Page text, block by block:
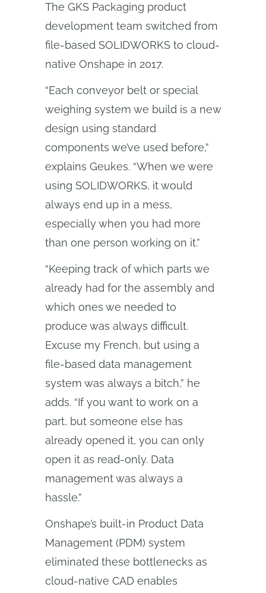
The GKS Packaging product
development team switched from
file-based SOLIDWORKS to cloud-
native Onshape in 2017.
“Each conveyor belt or special
weighing system we build is a new
design using standard
components we’ve used before,”
explains Geukes. “When we were
using SOLIDWORKS, it would
always end up in a mess,
especially when you had more
than one person working on it.”
“Keeping track of which parts we
already had for the assembly and
which ones we needed to
produce was always difficult.
Excuse my French, but using a
file-based data management
system was always a bitch,” he
adds. “If you want to work on a
part, but someone else has
already opened it, you can only
open it as read-only. Data
management was always a
hassle.”
Onshape’s built-in Product Data
Management (PDM) system
eliminated these bottlenecks as
cloud-native CAD enables